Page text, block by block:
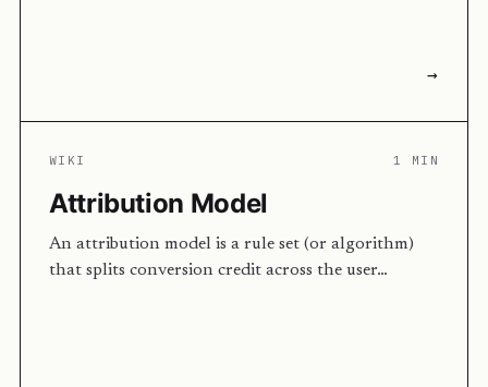
→
WIKI 1 MIN
Attribution Model
An attribution model is a rule set (or algorithm)
that splits conversion credit across the user…